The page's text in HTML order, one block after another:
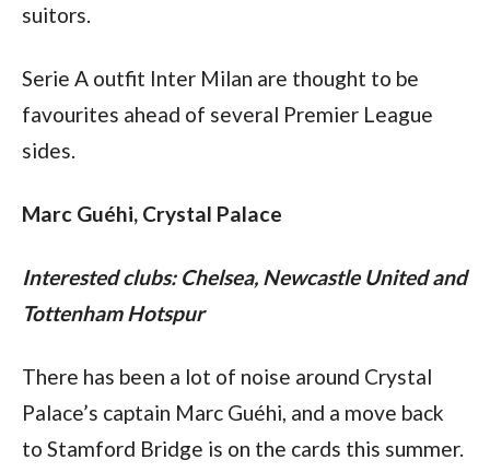
suitors.
Serie A outfit Inter Milan are thought to be
favourites ahead of several Premier League
sides.
Marc Guéhi, Crystal Palace
Interested clubs: Chelsea, Newcastle United and
Tottenham Hotspur
There has been a lot of noise around Crystal
Palace’s captain Marc Guéhi, and a move back
to Stamford Bridge is on the cards this summer.